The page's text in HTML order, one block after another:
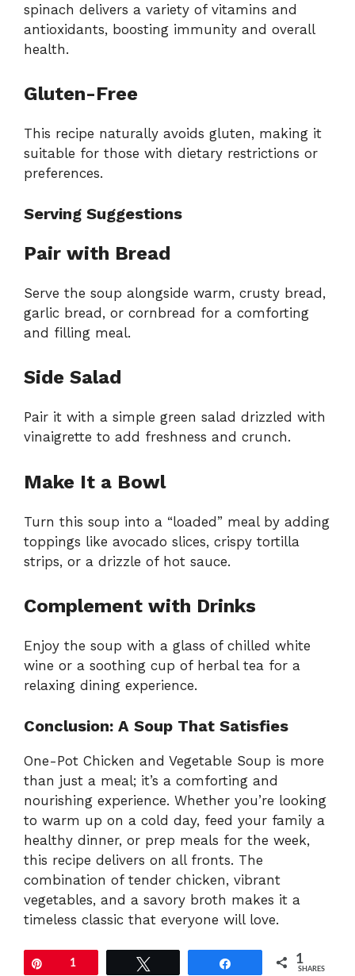
spinach delivers a variety of vitamins and
antioxidants, boosting immunity and overall
health.
Gluten-Free
This recipe naturally avoids gluten, making it
suitable for those with dietary restrictions or
preferences.
Serving Suggestions
Pair with Bread
Serve the soup alongside warm, crusty bread,
garlic bread, or cornbread for a comforting
and filling meal.
Side Salad
Pair it with a simple green salad drizzled with
vinaigrette to add freshness and crunch.
Make It a Bowl
Turn this soup into a “loaded” meal by adding
toppings like avocado slices, crispy tortilla
strips, or a drizzle of hot sauce.
Complement with Drinks
Enjoy the soup with a glass of chilled white
wine or a soothing cup of herbal tea for a
relaxing dining experience.
Conclusion: A Soup That Satisfies
One-Pot Chicken and Vegetable Soup is more
than just a meal; it’s a comforting and
nourishing experience. Whether you’re looking
to warm up on a cold day, feed your family a
healthy dinner, or prep meals for the week,
this recipe delivers on all fronts. The
combination of tender chicken, vibrant
vegetables, and a savory broth makes it a
timeless classic that everyone will love.
1 1
SHARES